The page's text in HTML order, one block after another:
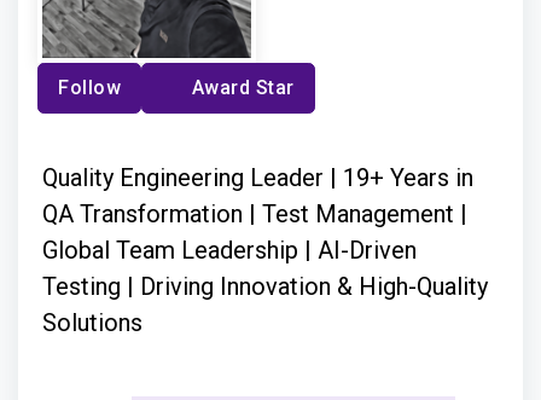
Follow Award Star
Quality Engineering Leader | 19+ Years in
QA Transformation | Test Management |
Global Team Leadership | AI-Driven
Testing | Driving Innovation & High-Quality
Solutions